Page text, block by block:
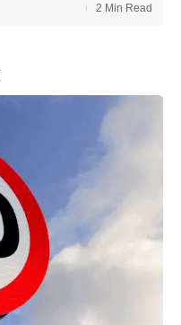
2 Min Read